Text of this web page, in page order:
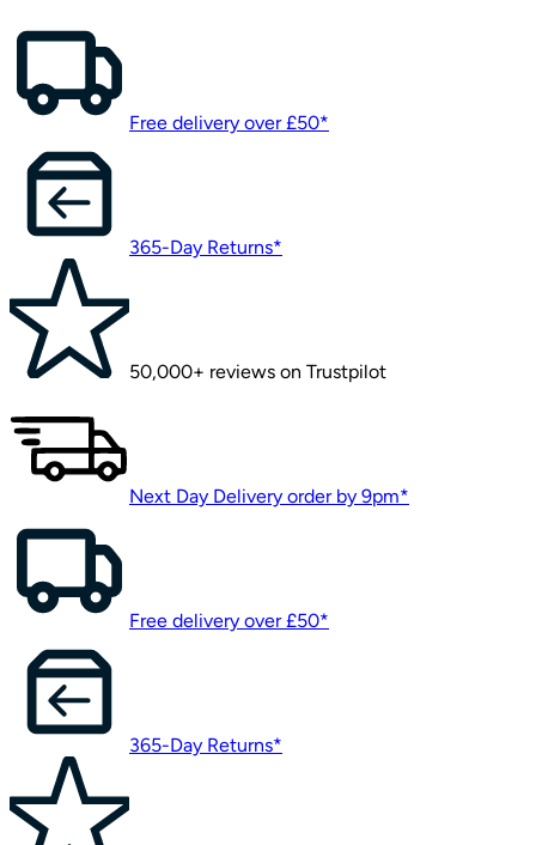
Free delivery over £50*
365-Day Returns*
50,000+ reviews on Trustpilot
Next Day Delivery order by 9pm*
Free delivery over £50*
365-Day Returns*